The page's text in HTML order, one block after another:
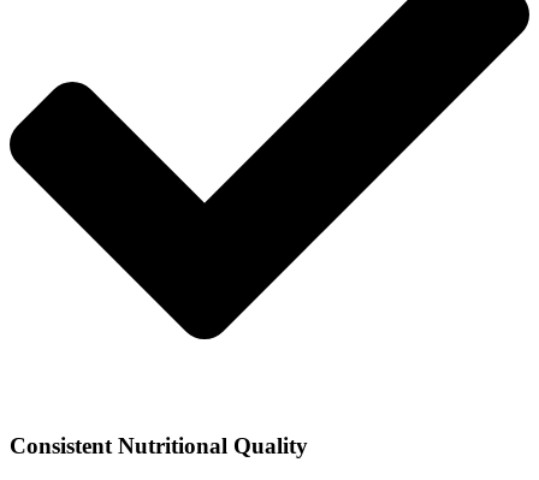
Consistent Nutritional Quality